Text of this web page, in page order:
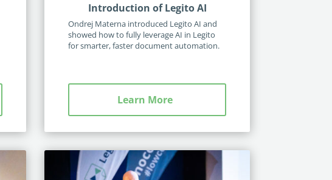
Introduction of Legito AI
Ondrej Materna introduced Legito AI and
showed how to fully leverage AI in Legito
for smarter, faster document automation.
Learn More